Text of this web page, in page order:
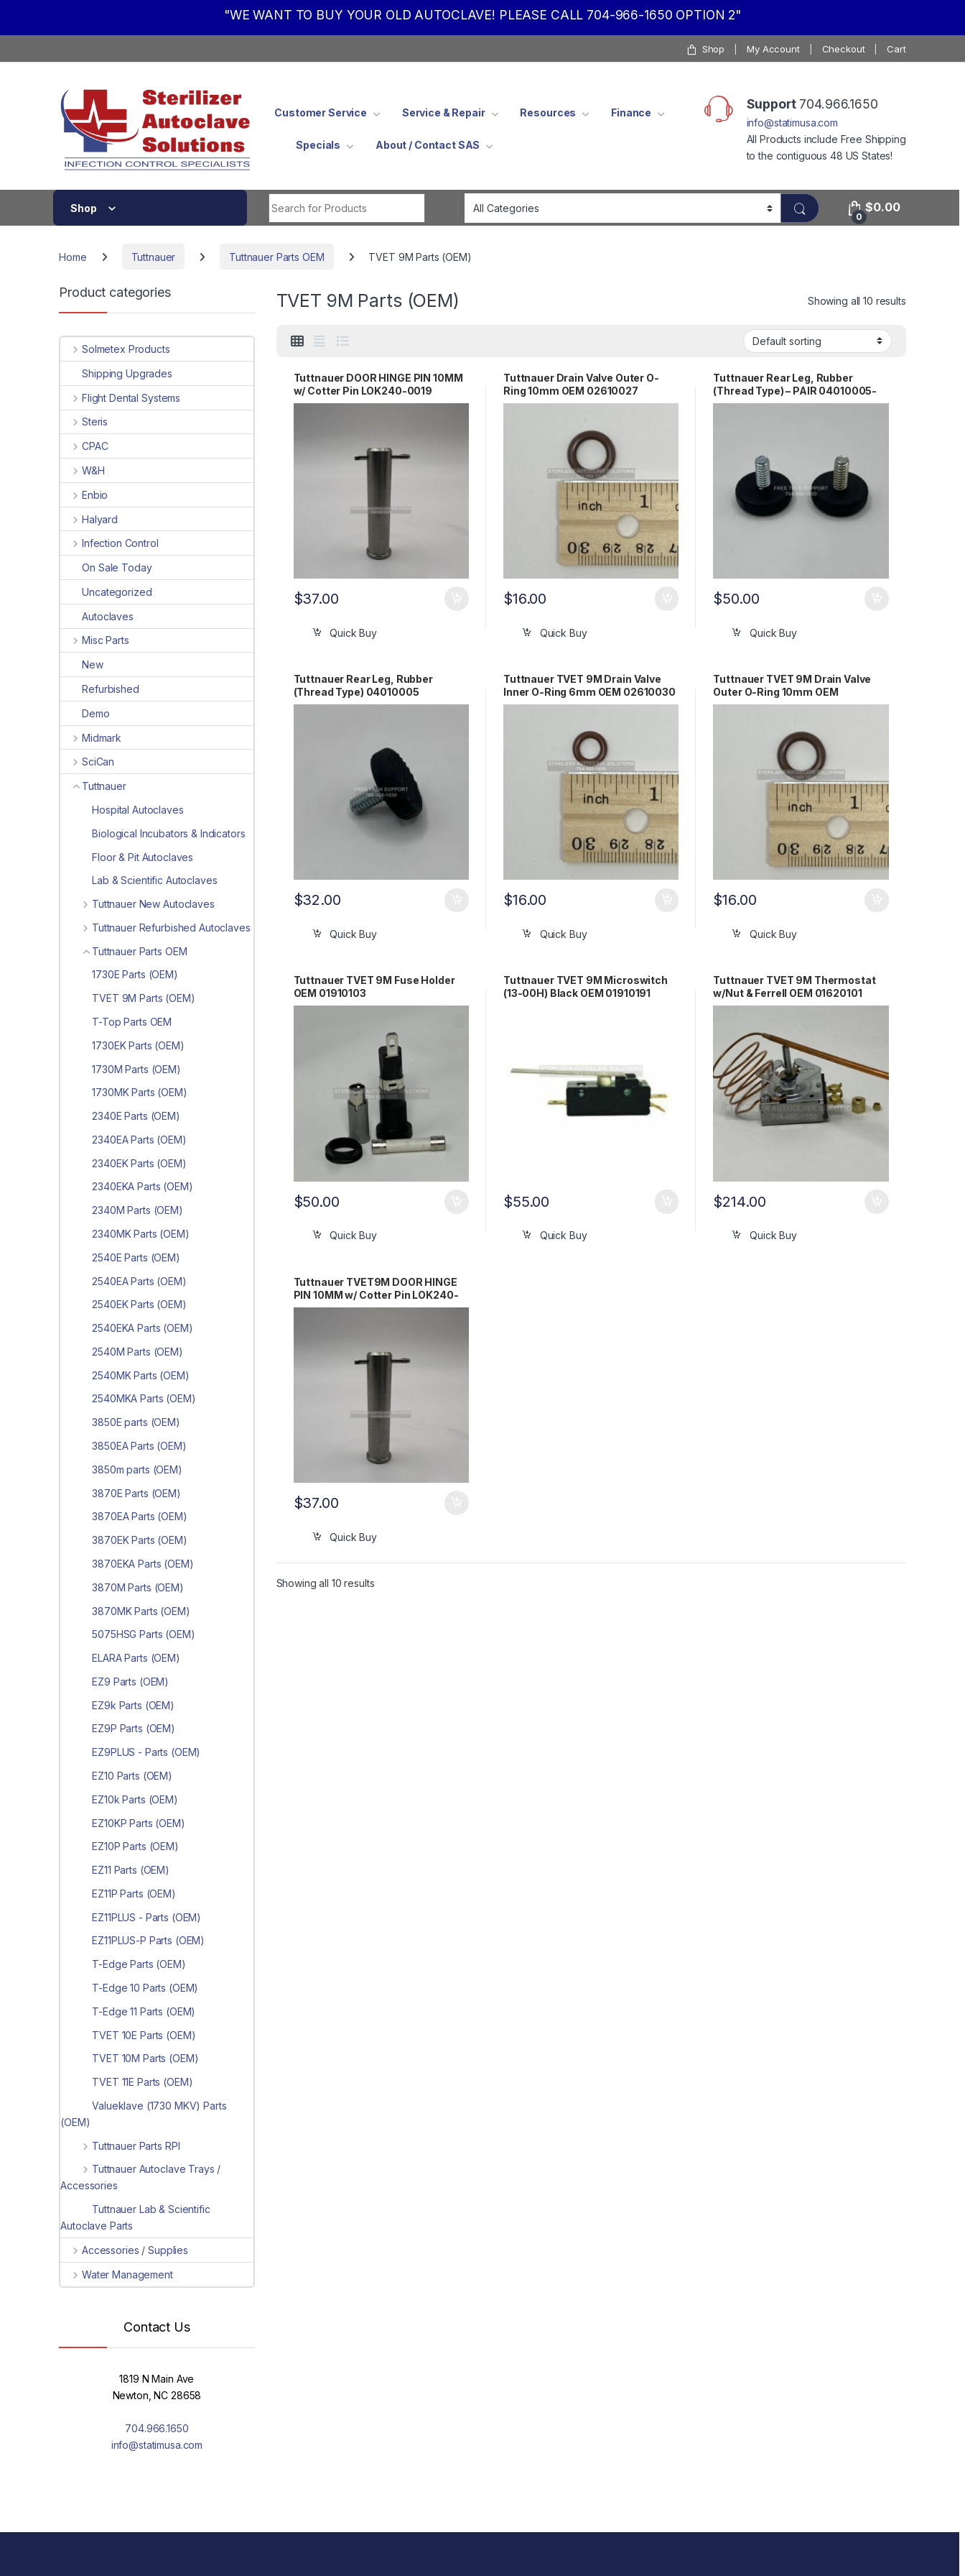
"WE WANT TO BUY YOUR OLD AUTOCLAVE! PLEASE CALL 704-966-1650 OPTION 2"
Shop My Account Checkout Cart
Customer Service Service & Repair Resources Finance
Specials About / Contact SAS
Support704.966.1650
info@statimusa.com
All Products include Free Shipping
to the contiguous 48 US States!
Shop
0
$0.00
Home Tuttnauer Tuttnauer Parts OEM TVET 9M Parts (OEM)
TVET 9M Parts (OEM) Showing all 10 results
Tuttnauer DOOR HINGE PIN 10MM
w/ Cotter Pin LOK240-0019
$37.00
Quick Buy
Tuttnauer Drain Valve Outer O-
Ring 10mm OEM 02610027
$16.00
Quick Buy
Tuttnauer Rear Leg, Rubber
(Thread Type) – PAIR 04010005-
PR
$50.00
Quick Buy
Tuttnauer Rear Leg, Rubber
(Thread Type) 04010005
$32.00
Quick Buy
Tuttnauer TVET 9M Drain Valve
Inner O-Ring 6mm OEM 02610030
$16.00
Quick Buy
Tuttnauer TVET 9M Drain Valve
Outer O-Ring 10mm OEM
02610027
$16.00
Quick Buy
Tuttnauer TVET 9M Fuse Holder
OEM 01910103
$50.00
Quick Buy
Tuttnauer TVET 9M Microswitch
(13-00H) Black OEM 01910191
$55.00
Quick Buy
Tuttnauer TVET 9M Thermostat
w/Nut & Ferrell OEM 01620101
$214.00
Quick Buy
Tuttnauer TVET9M DOOR HINGE
PIN 10MM w/ Cotter Pin LOK240-
0019
$37.00
Quick Buy
Showing all 10 results
Product categories
Solmetex Products
Shipping Upgrades
Flight Dental Systems
Steris
CPAC
W&H
Enbio
Halyard
Infection Control
On Sale Today
Uncategorized
Autoclaves
Misc Parts
New
Refurbished
Demo
Midmark
SciCan
Tuttnauer
Hospital Autoclaves
Biological Incubators & Indicators
Floor & Pit Autoclaves
Lab & Scientific Autoclaves
Tuttnauer New Autoclaves
Tuttnauer Refurbished Autoclaves
Tuttnauer Parts OEM
1730E Parts (OEM)
TVET 9M Parts (OEM)
T-Top Parts OEM
1730EK Parts (OEM)
1730M Parts (OEM)
1730MK Parts (OEM)
2340E Parts (OEM)
2340EA Parts (OEM)
2340EK Parts (OEM)
2340EKA Parts (OEM)
2340M Parts (OEM)
2340MK Parts (OEM)
2540E Parts (OEM)
2540EA Parts (OEM)
2540EK Parts (OEM)
2540EKA Parts (OEM)
2540M Parts (OEM)
2540MK Parts (OEM)
2540MKA Parts (OEM)
3850E parts (OEM)
3850EA Parts (OEM)
3850m parts (OEM)
3870E Parts (OEM)
3870EA Parts (OEM)
3870EK Parts (OEM)
3870EKA Parts (OEM)
3870M Parts (OEM)
3870MK Parts (OEM)
5075HSG Parts (OEM)
ELARA Parts (OEM)
EZ9 Parts (OEM)
EZ9k Parts (OEM)
EZ9P Parts (OEM)
EZ9PLUS - Parts (OEM)
EZ10 Parts (OEM)
EZ10k Parts (OEM)
EZ10KP Parts (OEM)
EZ10P Parts (OEM)
EZ11 Parts (OEM)
EZ11P Parts (OEM)
EZ11PLUS - Parts (OEM)
EZ11PLUS-P Parts (OEM)
T-Edge Parts (OEM)
T-Edge 10 Parts (OEM)
T-Edge 11 Parts (OEM)
TVET 10E Parts (OEM)
TVET 10M Parts (OEM)
TVET 11E Parts (OEM)
Valueklave (1730 MKV) Parts
(OEM)
Tuttnauer Parts RPI
Tuttnauer Autoclave Trays /
Accessories
Tuttnauer Lab & Scientific
Autoclave Parts
Accessories / Supplies
Water Management
Contact Us
1819 N Main Ave
Newton, NC 28658
704.966.1650
info@statimusa.com